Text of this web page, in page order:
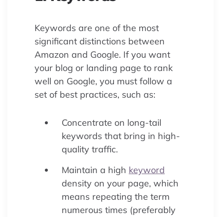
Keywords are one of the most
significant distinctions between
Amazon and Google. If you want
your blog or landing page to rank
well on Google, you must follow a
set of best practices, such as:
Concentrate on long-tail
keywords that bring in high-
quality traffic.
Maintain a high keyword
density on your page, which
means repeating the term
numerous times (preferably